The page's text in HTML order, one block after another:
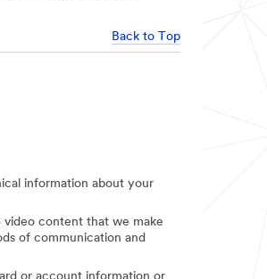
Back to Top
information about your
content that we make
of communication and